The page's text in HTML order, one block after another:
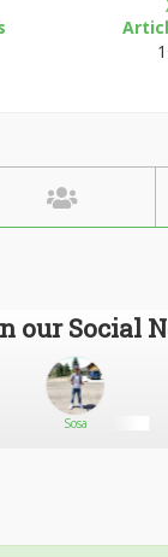
our Social
Sosa